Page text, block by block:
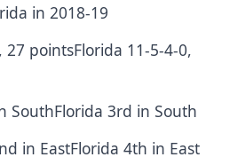
in 2018-19
27 pointsFlorida 11-5-4-0,
SouthFlorida 3rd in South
in EastFlorida 4th in East